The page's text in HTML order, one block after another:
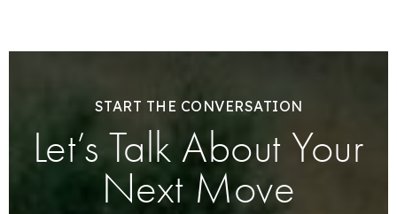
START THE CONVERSATION
Let’s Talk About Your
Next Move